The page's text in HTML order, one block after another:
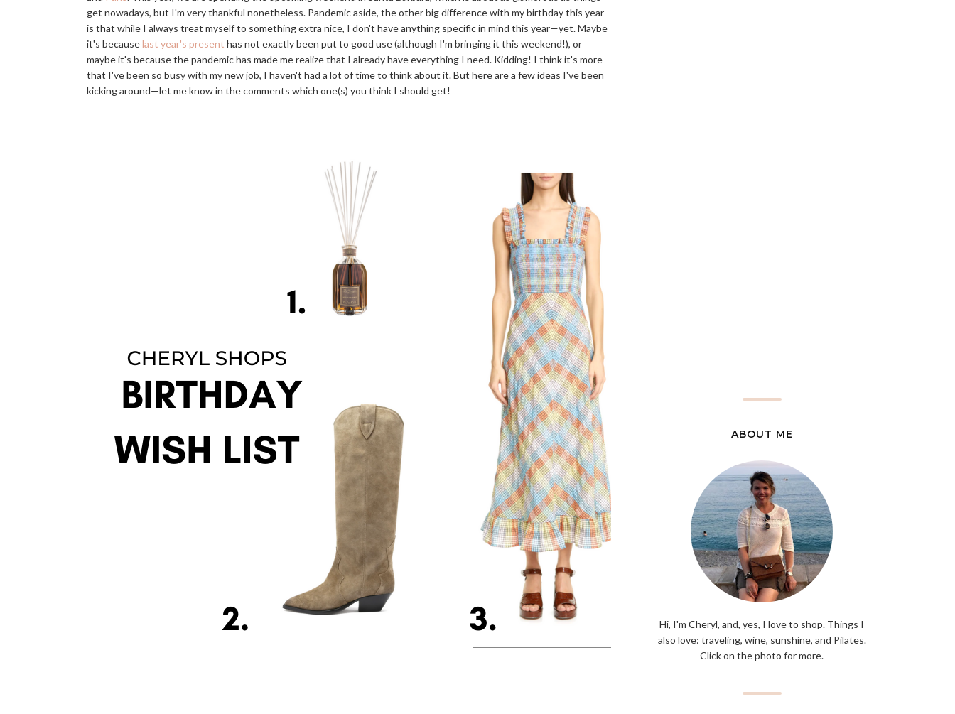
get nowadays, but I'm very thankful nonetheless. Pandemic aside, the other big difference with my birthday this year
is that while I always treat myself to something extra nice, I don't have anything specific in mind this year—yet. Maybe
it's becauselast year's present has not exactly been put to good use (although I'm bringing it this weekend!), or
maybe it's because the pandemic has made me realize that I already have everything I need. Kidding! I think it's more
that I've been so busy with my new job, I haven't had a lot of time to think about it. But here are a few ideas I've been
kicking around—let me know in the comments which one(s) you think I should get!
ABOUT ME
Hi, I'm Cheryl, and, yes, I love to shop. Things I
also love: traveling, wine, sunshine, and Pilates.
Click on the photo for more.